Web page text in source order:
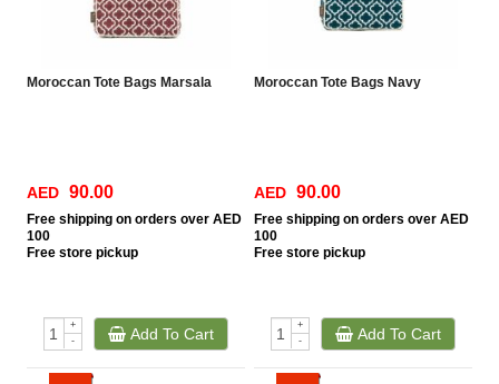
Moroccan Tote Bags Marsala
AED 90.00
Free shipping on orders over AED
100
Free store pickup
+
-
Add To Cart
Moroccan Tote Bags Navy
AED 90.00
Free shipping on orders over AED
100
Free store pickup
+
-
Add To Cart